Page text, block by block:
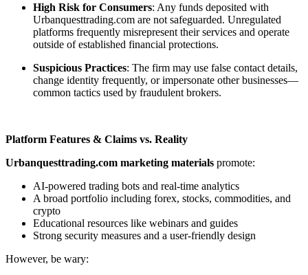
High Risk for Consumers: Any funds deposited with
Urbanquesttrading.com are not safeguarded. Unregulated
platforms frequently misrepresent their services and operate
outside of established financial protections.
Suspicious Practices: The firm may use false contact details,
change identity frequently, or impersonate other businesses—
common tactics used by fraudulent brokers.
Platform Features & Claims vs. Reality
Urbanquesttrading.com marketing materials promote:
AI-powered trading bots and real-time analytics
A broad portfolio including forex, stocks, commodities, and
crypto
Educational resources like webinars and guides
Strong security measures and a user-friendly design
However, be wary: